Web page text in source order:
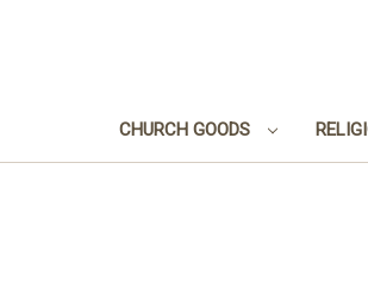
CHURCH GOODS